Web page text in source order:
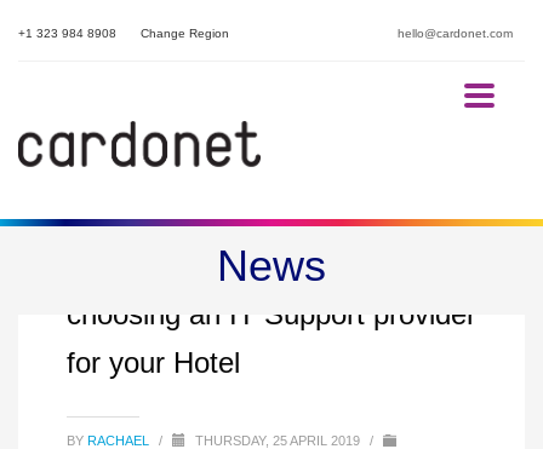
hello@cardonet.com
+1 323 984 8908 Change Region
News
8 factors to consider when
choosing an IT Support provider
for your Hotel
BY RACHAEL / THURSDAY, 25 APRIL 2019
/